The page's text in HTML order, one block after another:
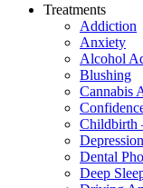
Treatments
Addiction
Anxiety
Alcohol
Blushing
Cannabis
Childbirth
Depression
Dental
Deep